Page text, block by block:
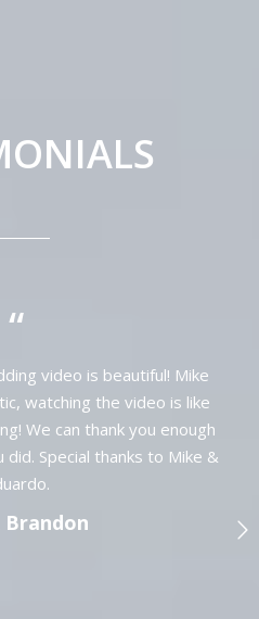
“
extremely pleased
done by Mike at
Video. They were
in the day of our
forever cherish our
Thank you again,